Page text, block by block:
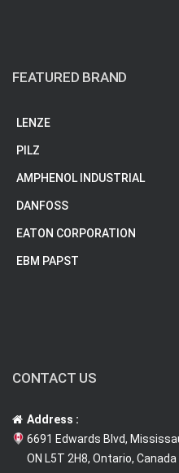
FEATURED BRAND
LENZE
PILZ
AMPHENOL INDUSTRIAL
DANFOSS
EATON CORPORATION
EBM PAPST
CONTACT US
Address :
6691 Edwards Blvd,
ON L5T 2H8, Ontario, Canada